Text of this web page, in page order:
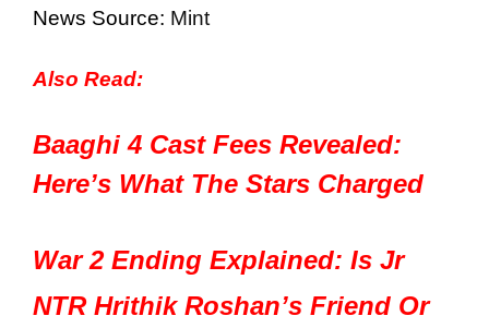
News Source: Mint
Also Read:
Baaghi 4 Cast Fees Revealed:
Here’s What The Stars Charged
War 2 Ending Explained: Is Jr
NTR Hrithik Roshan’s Friend Or